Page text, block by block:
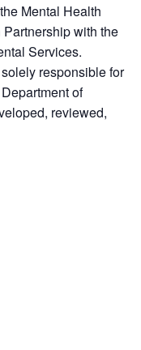
Mental Health
with the
Services.
responsible for
of
reviewed,